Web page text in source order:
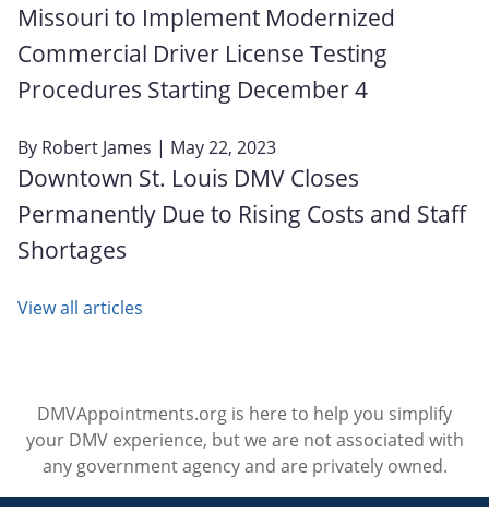
Missouri to Implement Modernized
Commercial Driver License Testing
Procedures Starting December 4
By Robert James | May 22, 2023
Downtown St. Louis DMV Closes
Permanently Due to Rising Costs and Staff
Shortages
View all articles
DMVAppointments.org is here to help you simplify
your DMV experience, but we are not associated with
any government agency and are privately owned.